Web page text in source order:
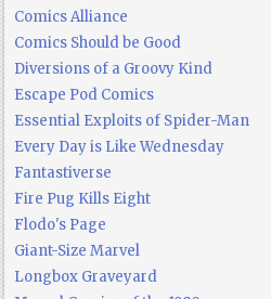
Comics Alliance
Comics Should be Good
Diversions of a Groovy Kind
Escape Pod Comics
Essential Exploits of Spider-Man
Every Day is Like Wednesday
Fantastiverse
Fire Pug Kills Eight
Flodo's Page
Giant-Size Marvel
Longbox Graveyard